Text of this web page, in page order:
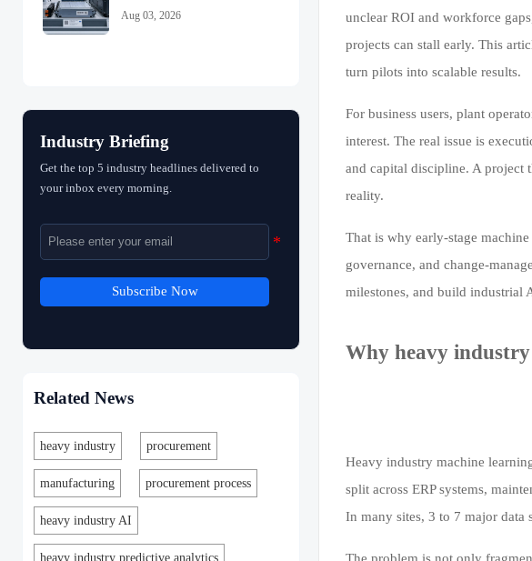
Aug 03, 2026
Industry Briefing
Get the top 5 industry headlines delivered to
your inbox every morning.
Subscribe Now
Related News
heavy industry procurement
manufacturing procurement process
heavy industry AI
heavy industry predictive analytics
unclear ROI and workforce
projects can stall early. This
turn pilots into scalable results.
For business users, plant
interest. The real issue is
and capital discipline. A project
reality.
That is why early-stage
governance, and change-
milestones, and build industrial
Why heavy
Heavy industry machine
split across ERP systems,
In many sites, 3 to 7 major data